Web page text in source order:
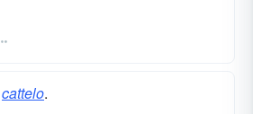
cattelo.